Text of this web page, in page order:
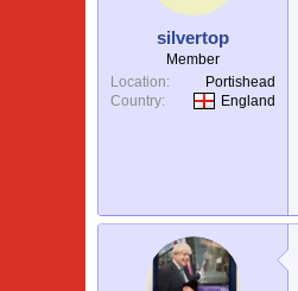
silvertop
Member
Location
Portishead
Country
England